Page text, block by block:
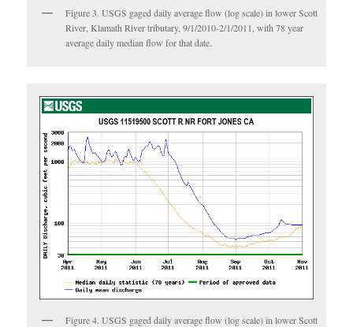
Figure 3. USGS gaged daily average flow (log scale) in lower Scott
River, Klamath River tributary, 9/1/2010-2/1/2011, with 78 year
average daily median flow for that date.
Figure 4. USGS gaged daily average flow (log scale) in lower Scott